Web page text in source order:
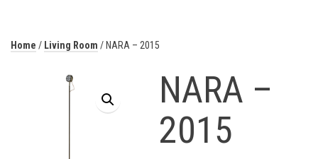
Home / Living Room / NARA – 2015
NARA –
2015